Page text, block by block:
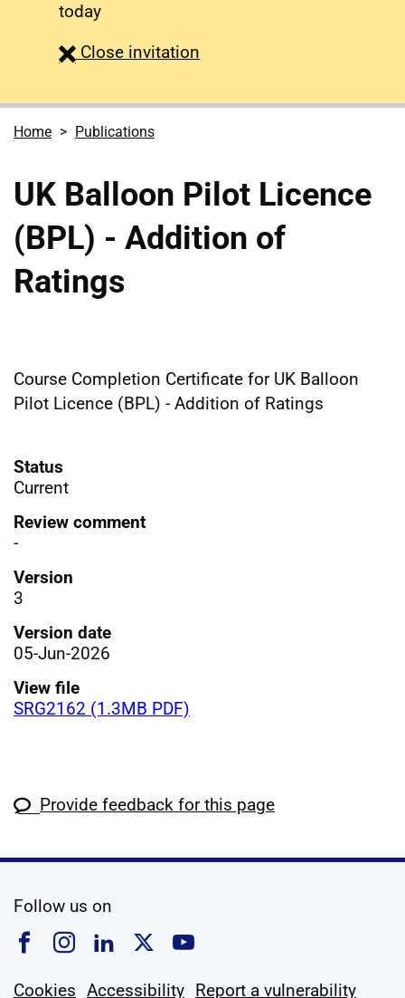
today
Close survey
invitation
Home Publications
UK Balloon Pilot Licence
(BPL) - Addition of
Ratings
Course Completion Certificate for UK Balloon
Pilot Licence (BPL) - Addition of Ratings
Status
Current
Review comment
-
Version
3
Version date
05-Jun-2026
View file
SRG2162 (1.3MB PDF)
Provide feedback for this page
Follow us on
Follow us on Facebook
Follow us on Instagram
Follow us on Linkedin
Follow us on X
Follow us on
Cookies Accessibility Report a vulnerability